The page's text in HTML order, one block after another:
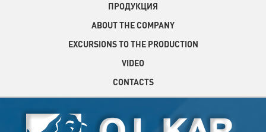
ПРОДУКЦИЯ
ABOUT THE COMPANY
EXCURSIONS TO THE PRODUCTION
VIDEO
CONTACTS